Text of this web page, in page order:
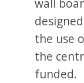
wall
the use
the
funded.